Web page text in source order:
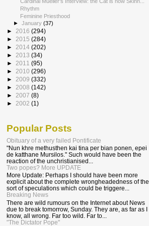
Rhythm
Feminine Priesthood
►January(37)
► 2016 (294)
► 2015 (284)
► 2014 (202)
► 2013 (34)
► 2011 (95)
► 2010 (296)
► 2009 (332)
► 2008 (142)
► 2007 (8)
► 2002 (1)
Popular Posts
Obituary of a very failed Pontificate
"Nun khre methusthen kai tina per bian ponen, epei
de katthane Mursilos." Such would have been the
reaction of the unchristianised...
Two popes? More UPDATE
More Update: Perhaps I should have been more
explicit about the complete wrongheadedness of the
sort of speculations which could be triggere...
Breaking News
There are wild rumours on the Internet about News
due to break tomorrow, Sunday. They are, as far as I
know, all wrong. Far too wild. Far to...
"The Dictator Pope"